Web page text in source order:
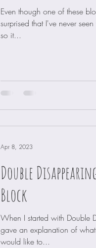
Even though one of these
surprised that I've never
so it...
Double
Block
When I started with Double
gave an explanation of
would like to...
Apr 8, 2023